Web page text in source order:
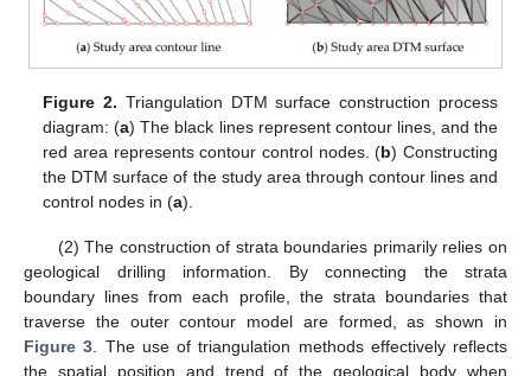
Figure 2. Triangulation DTM surface construction process
diagram: (a) The black lines represent contour lines, and the
red area represents contour control nodes. (b) Constructing
the DTM surface of the study area through contour lines and
control nodes in (a).
(2) The construction of strata boundaries primarily relies on
geological drilling information. By connecting the strata
boundary lines from each profile, the strata boundaries that
traverse the outer contour model are formed, as shown in
Figure 3 . The use of triangulation methods effectively reflects
the spatial position and trend of the geological body when